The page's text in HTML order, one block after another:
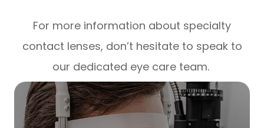
For more information about specialty
contact lenses, don’t hesitate to speak to
our dedicated eye care team.